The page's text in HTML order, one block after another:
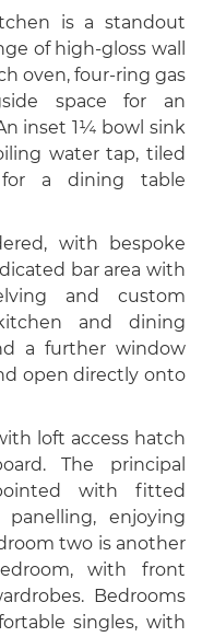
is a standout
of high-gloss wall
oven, four-ring gas
space for an
inset 1¼ bowl sink
water tap, tiled
a dining table
with bespoke
bar area with
and custom
and dining
a further window
open directly onto
loft access hatch
The principal
with fitted
enjoying
two is another
with front
Bedrooms
singles, with